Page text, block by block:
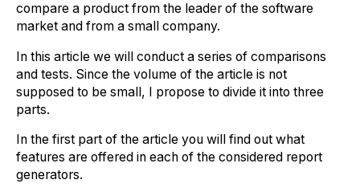
compare a product from the leader of the software
market and from a small company.
In this article we will conduct a series of comparisons
and tests. Since the volume of the article is not
supposed to be small, I propose to divide it into three
parts.
In the first part of the article you will find out what
features are offered in each of the considered report
generators.